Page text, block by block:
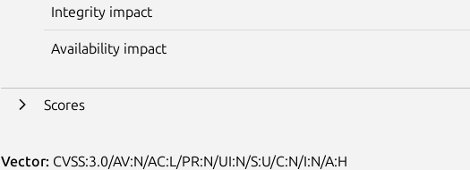
Integrity impact
Availability impact
Scores
Vector: CVSS:3.0/AV:N/AC:L/PR:N/UI:N/S:U/C:N/I:N/A:H